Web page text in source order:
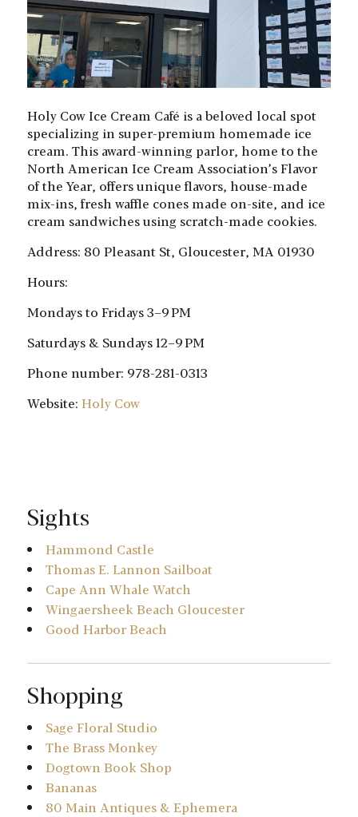
Holy Cow Ice Cream Café is a beloved local spot
specializing in super-premium homemade ice
cream. This award-winning parlor, home to the
North American Ice Cream Association’s Flavor
of the Year, offers unique flavors, house-made
mix-ins, fresh waffle cones made on-site, and ice
cream sandwiches using scratch-made cookies.
Address: 80 Pleasant St, Gloucester, MA 01930
Hours:
Mondays to Fridays3–9 PM
Saturdays & Sundays12–9 PM
Phone number: 978-281-0313
Website: Holy Cow
Sights
Hammond Castle
Thomas E. Lannon Sailboat
Cape Ann Whale Watch
Wingaersheek Beach Gloucester
Good Harbor Beach
Shopping
Sage Floral Studio
The Brass Monkey
Dogtown Book Shop
Bananas
80 Main Antiques & Ephemera